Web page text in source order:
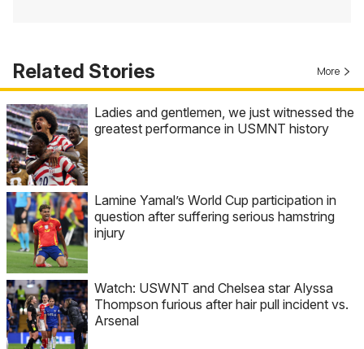
Related Stories More
Ladies and gentlemen, we just witnessed the
greatest performance in USMNT history
Lamine Yamal’s World Cup participation in
question after suffering serious hamstring
injury
Watch: USWNT and Chelsea star Alyssa
Thompson furious after hair pull incident vs.
Arsenal